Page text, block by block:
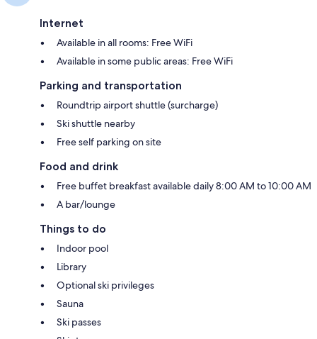
Internet
Available in all rooms: Free WiFi
Available in some public areas: Free WiFi
Parking and transportation
Roundtrip airport shuttle (surcharge)
Ski shuttle nearby
Free self parking on site
Food and drink
Free buffet breakfast available daily 8:00 AM to 10:00 AM
A bar/lounge
Things to do
Indoor pool
Library
Optional ski privileges
Sauna
Ski passes